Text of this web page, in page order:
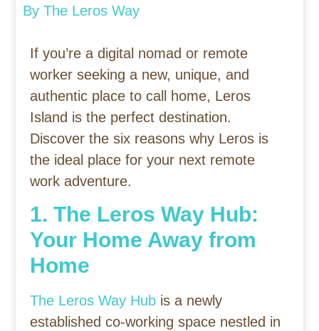
ByThe Leros Way
If you’re a digital nomad or remote
worker seeking a new, unique, and
authentic place to call home, Leros
Island is the perfect destination.
Discover the six reasons why Leros is
the ideal place for your next remote
work adventure.
1. The Leros Way Hub:
Your Home Away from
Home
The Leros Way Hub is a newly
established co-working space nestled in